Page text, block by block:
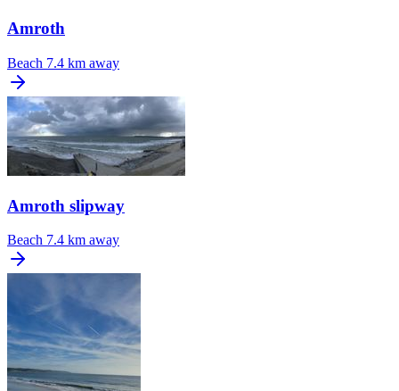
Amroth
Beach 7.4 km away
Amroth slipway
Beach 7.4 km away